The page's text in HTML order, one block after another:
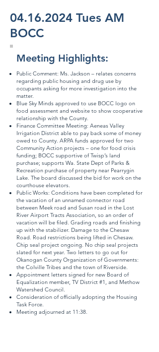
04.16.2024 Tues AM
BOCC
Meeting Highlights:
Public Comment: Ms. Jackson – relates concerns
regarding public housing and drug use by
occupants asking for more investigation into the
matter.
Blue Sky Minds approved to use BOCC logo on
food assessment and website to show cooperative
relationship with the County.
Finance Committee Meeting: Aeneas Valley
Irrigation District able to pay back some of money
owed to County. ARPA funds approved for two
Community Action projects – one for food crisis
funding; BOCC supportive of Twisp’s land
purchase; supports Wa. State Dept of Parks &
Recreation purchase of property near Pearrygin
Lake. The board discussed the bid for work on the
courthouse elevators.
Public Works: Conditions have been completed for
the vacation of an unnamed connector road
between Meek road and Susan road in the Lost
River Airport Tracts Association, so an order of
vacation will be filed. Grading roads and finishing
up with the stabilizer. Damage to the Chesaw
Road. Road restrictions being lifted in Chesaw.
Chip seal project ongoing. No chip seal projects
slated for next year. Two letters to go out for
Okanogan County Organization of Governments:
the Colville Tribes and the town of Riverside.
Appointment letters signed for new Board of
Equalization member, TV District #1, and Methow
Watershed Council.
Consideration of officially adopting the Housing
Task Force.
Meeting adjourned at 11:38.